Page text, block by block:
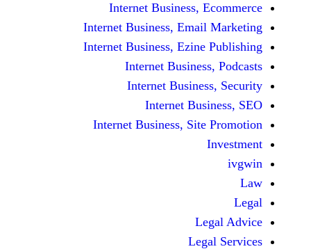
Internet Business,
Internet Business,
Internet Business,
Internet
Internet
Internet
Internet Business,